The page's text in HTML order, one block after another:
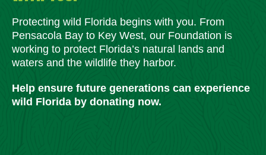
Protecting wild Florida begins with you. From
Pensacola Bay to Key West, our Foundation is
working to protect Florida’s natural lands and
waters and the wildlife they harbor.
Help ensure future generations can experience
wild Florida by donating now.